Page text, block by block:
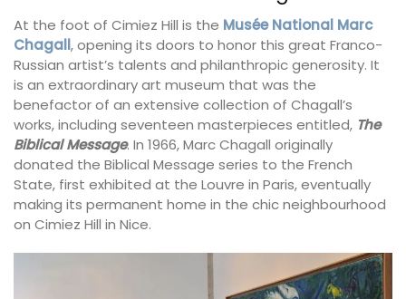
At the foot of Cimiez Hill is the Musée National Marc
Chagall, opening its doors to honor this great Franco-
Russian artist’s talents and philanthropic generosity. It
is an extraordinary art museum that was the
benefactor of an extensive collection of Chagall’s
works, including seventeen masterpieces entitled, The
Biblical Message. In 1966, Marc Chagall originally
donated the Biblical Message series to the French
State, first exhibited at the Louvre in Paris, eventually
making its permanent home in the chic neighbourhood
on Cimiez Hill in Nice.